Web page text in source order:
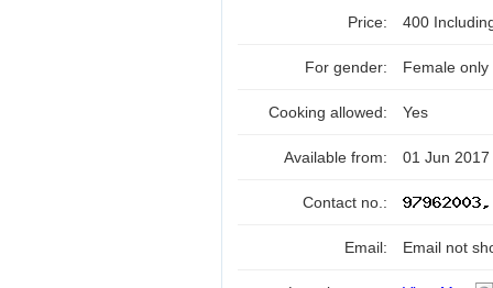
Price: 400
For gender: Female only
Cooking allowed: Yes
Available from: 01 Jun
Contact no.:
Email: Email not